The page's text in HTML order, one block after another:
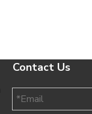
Contact Us